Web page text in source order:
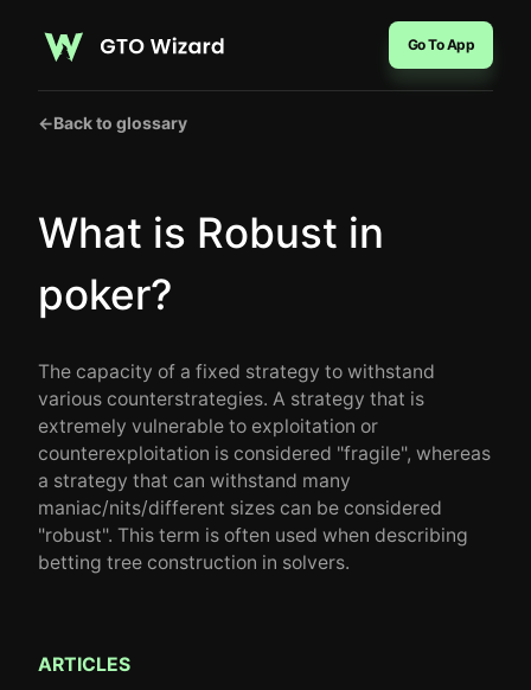
Go To App
←Back to glossary
What is Robust in
poker?
The capacity of a fixed strategy to withstand
various counterstrategies. A strategy that is
extremely vulnerable to exploitation or
counterexploitation is considered "fragile", whereas
a strategy that can withstand many
maniac/nits/different sizes can be considered
"robust". This term is often used when describing
betting tree construction in solvers.
ARTICLES